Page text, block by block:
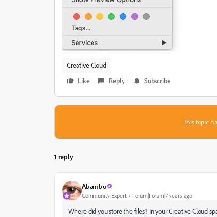
Creative Cloud
Like
Reply Subscribe
This topic
1 reply
Abambo
Community Expert Forum|Forum|7 years ago
Where did you store the files? In your Creative Cloud